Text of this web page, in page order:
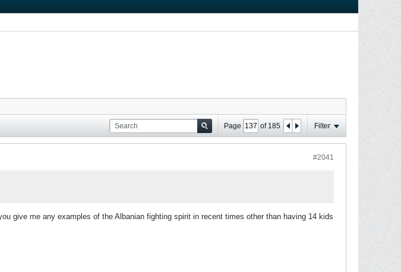
Page of 185 Filter
#2041
give me any examples of the Albanian fighting spirit in recent times other than having 14 kids